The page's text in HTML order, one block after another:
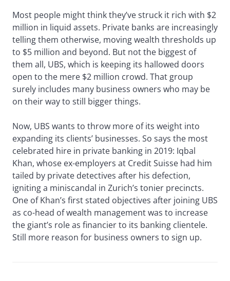
Most people might think they’ve struck it rich with $2
million in liquid assets. Private banks are increasingly
telling them otherwise, moving wealth thresholds up
to $5 million and beyond. But not the biggest of
them all, UBS, which is keeping its hallowed doors
open to the mere $2 million crowd. That group
surely includes many business owners who may be
on their way to still bigger things.
Now, UBS wants to throw more of its weight into
expanding its clients’ businesses. So says the most
celebrated hire in private banking in 2019: Iqbal
Khan, whose ex-employers at Credit Suisse had him
tailed by private detectives after his defection,
igniting a miniscandal in Zurich’s tonier precincts.
One of Khan’s first stated objectives after joining UBS
as co-head of wealth management was to increase
the giant’s role as financier to its banking clientele.
Still more reason for business owners to sign up.